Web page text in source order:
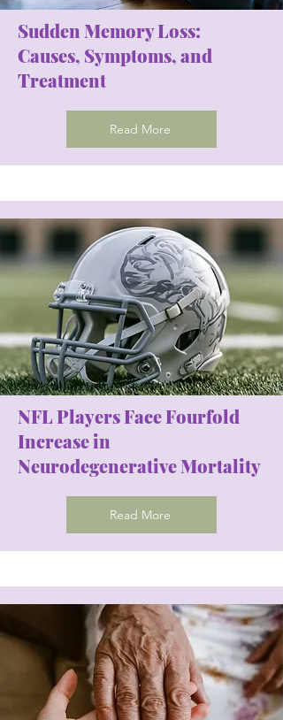
Sudden Memory Loss:
Causes, Symptoms, and
Treatment
Read More
NFL Players Face Fourfold
Increase in
Neurodegenerative Mortality
Read More